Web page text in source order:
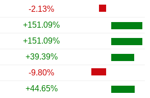
-2.13%
+151.09%
+151.09%
+39.39%
-9.80%
+44.65%